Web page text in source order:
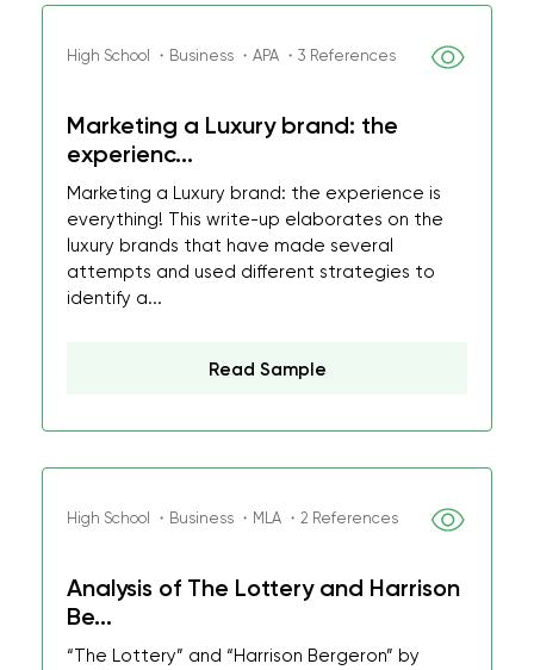
High School ・Business ・APA ・3 References
Marketing a Luxury brand: the
experienc...
Marketing a Luxury brand: the experience is
everything! This write-up elaborates on the
luxury brands that have made several
attempts and used different strategies to
identify a...
Read Sample
High School ・Business ・MLA ・2 References
Analysis of The Lottery and Harrison
Be...
“The Lottery” and “Harrison Bergeron” by